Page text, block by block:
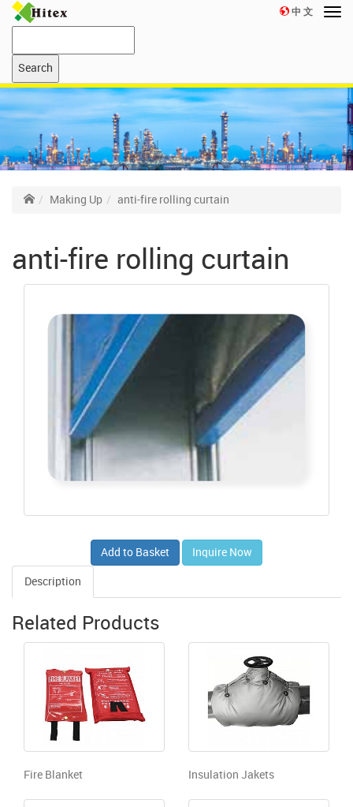
中 文
Making Up anti-fire rolling curtain
anti-fire rolling curtain
Add to Basket Inquire Now
Description
Related Products
Fire Blanket Insulation Jakets